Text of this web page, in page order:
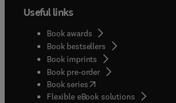
Useful links
Book awards
Book bestsellers
Book imprints
Book pre-order
Book series(opens in new tab/
Flexible eBook solutions